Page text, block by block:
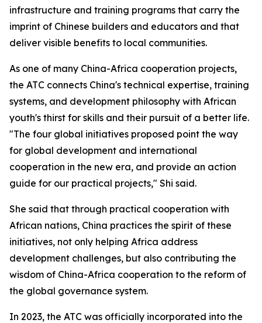
infrastructure and training programs that carry the
imprint of Chinese builders and educators and that
deliver visible benefits to local communities.
As one of many China-Africa cooperation projects,
the ATC connects China's technical expertise, training
systems, and development philosophy with African
youth's thirst for skills and their pursuit of a better life.
"The four global initiatives proposed point the way
for global development and international
cooperation in the new era, and provide an action
guide for our practical projects," Shi said.
She said that through practical cooperation with
African nations, China practices the spirit of these
initiatives, not only helping Africa address
development challenges, but also contributing the
wisdom of China-Africa cooperation to the reform of
the global governance system.
In 2023, the ATC was officially incorporated into the